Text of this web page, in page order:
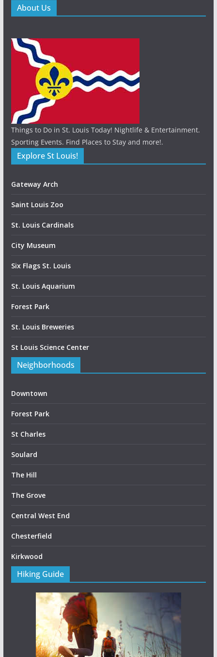
About Us
Things to Do in St. Louis Today! Nightlife & Entertainment.
Sporting Events. Find Places to Stay and more!.
Explore St Louis!
Gateway Arch
Saint Louis Zoo
St. Louis Cardinals
City Museum
Six Flags St. Louis
St. Louis Aquarium
Forest Park
St. Louis Breweries
St Louis Science Center
Neighborhoods
Downtown
Forest Park
St Charles
Soulard
The Hill
The Grove
Central West End
Chesterfield
Kirkwood
Hiking Guide